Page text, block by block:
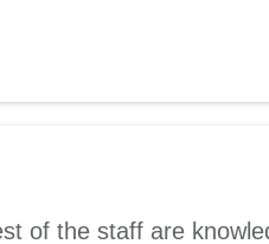
of the staff are